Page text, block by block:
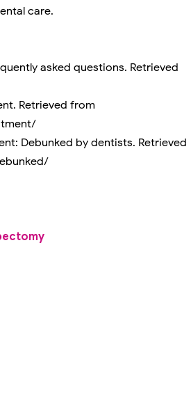
care.
asked questions. Retrieved
Retrieved from
Debunked by dentists. Retrieved